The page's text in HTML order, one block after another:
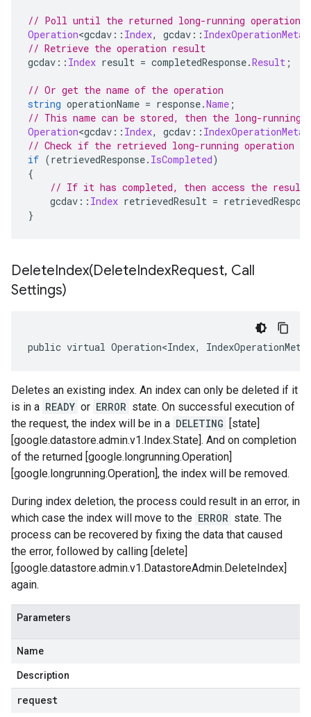
// Poll until the returned long-running operation
Operation<gcdav :: Index, gcdav ::
// Retrieve the operation result
gcdav :: Index result = completedResponse.Result ;
// Or get the name of the operation
string operationName = response.Name ;
// This name can be stored, then the long-running
Operation<gcdav :: Index, gcdav ::
// Check if the retrieved long-running operation
if (retrievedResponse. IsCompleted)
{
// If it has completed, then access the result
gcdav :: Index retrievedResult =
}
DeleteIndex(DeleteIndexRequest, Call
Settings)
public virtual Operation<Index,
Deletes an existing index. An index can only be deleted if it
is in a READY or ERROR state. On successful execution of
the request, the index will be in a DELETING [state]
[google.datastore.admin.v1.Index.State]. And on completion
of the returned [google.longrunning.Operation]
[google.longrunning.Operation], the index will be removed.
During index deletion, the process could result in an error, in
which case the index will move to the ERROR state. The
process can be recovered by fixing the data that caused
the error, followed by calling [delete]
[google.datastore.admin.v1.DatastoreAdmin.DeleteIndex]
again.
Parameters
Name
Description
request